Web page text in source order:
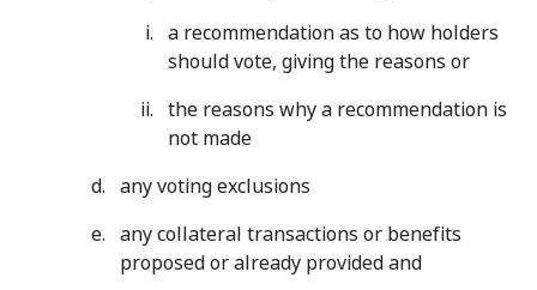
a recommendation as to how holders
should vote, giving the reasons or
the reasons why a recommendation is
not made
any voting exclusions
any collateral transactions or benefits
proposed or already provided and